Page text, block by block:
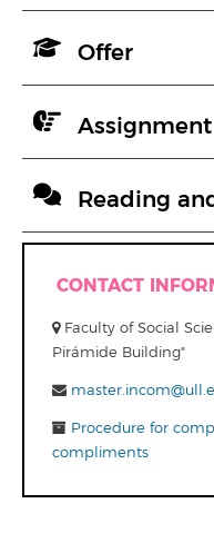
Offer
Assignment
Reading
CONTACT
Faculty of Social
Pirámide Building"
Procedure for
compliments